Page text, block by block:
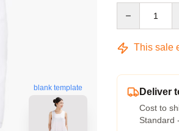
blank template
This sale
Deliver
Cost to
Standard